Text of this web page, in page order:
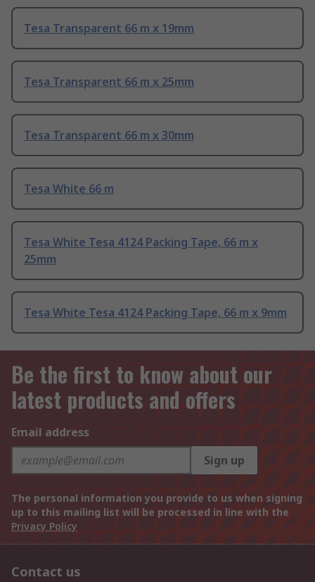
Tesa Transparent 66 m x 19mm
Tesa Transparent 66 m x 25mm
Tesa Transparent 66 m x 30mm
Tesa White 66 m
Tesa White Tesa 4124 Packing Tape, 66 m x
25mm
Tesa White Tesa 4124 Packing Tape, 66 m x 9mm
Be the first to know about our
latest products and offers
Email address
Sign up
The personal information you provide to us when signing
up to this mailing list will be processed in line with the
Privacy Policy
Contact us